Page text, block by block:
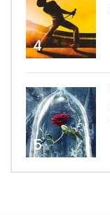
4
5